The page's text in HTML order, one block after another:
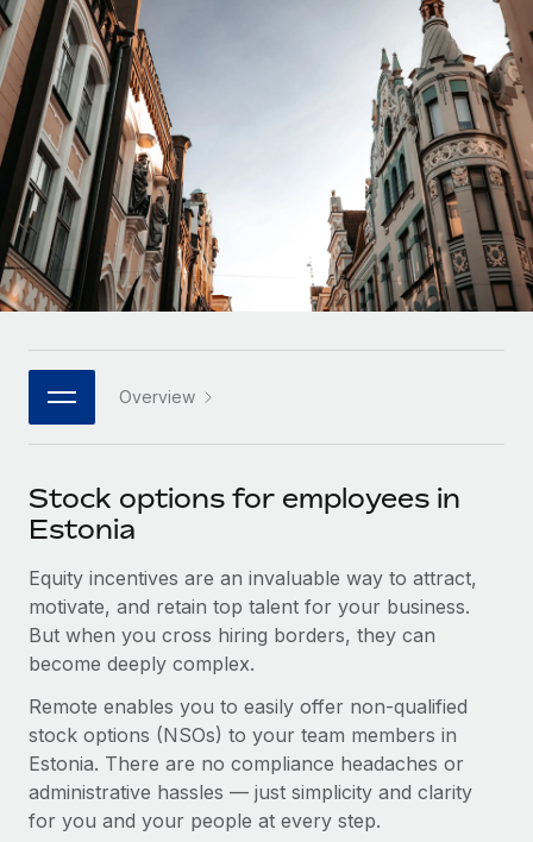
Onboard and manage contractors globally
PEO
Outsource complex employment tasks
INFRASTRUCTURE
Remote Embedded
Seamlessly integrate HR into workflows
Platform
Built-in core HR functions for your team
Connect New
Connect any AI tool to Remote using our MCP
SERVICES
Ask an expert
Get expert help on global HR & compliance
Background checks
Simplify your candidate screening processes
Compliance watchtower
Stay ahead of compliance risks
Device management
GROWTH STAGE
Startups
Agile global HR & payroll solutions for growing
companies
Mid-market
Expand teams with tailored HR solutions
Enterprise
Global HR for large businesses
PARTNER WITH US
Become a partner
Explore partnership opportunities with us
Remote Build
Coming soon
Integrations and AI Automations Consulting
CASE STUDIES
How Axelera AI powers its rapid growth with
Remote
At a glance With an ambitious vision and a highly
Contractor payout calculator
Explore currency options and payout speeds for global
contractors
LEARN WITH REMOTE
Research & Guides
Case studies
HR Glossary
Job Description Library
Events
Newsroom
Salary & Talent Insights
Insights center
Get support
See all resources
BLOG
Nederlands
Français
Deutsch
Español
Italiano
日本語
한국어
中文（简体）
Overview
Stock options for employees in
Estonia
Equity incentives are an invaluable way to attract,
motivate, and retain top talent for your business.
But when you cross hiring borders, they can
become deeply complex.
Remote enables you to easily offer non-qualified
stock options (NSOs) to your team members in
Estonia. There are no compliance headaches or
administrative hassles — just simplicity and clarity
for you and your people at every step.